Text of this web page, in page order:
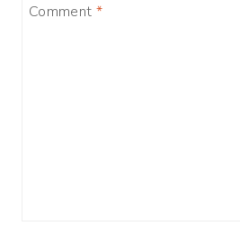
Comment *